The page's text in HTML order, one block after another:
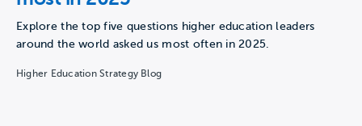
Explore the top five questions higher education leaders
around the world asked us most often in 2025.
Higher Education Strategy Blog